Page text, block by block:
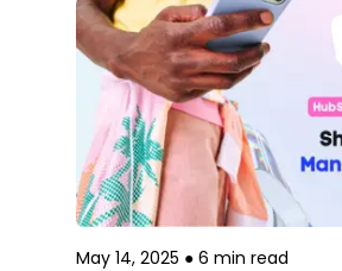
May 14, 2025 ● 6 min read